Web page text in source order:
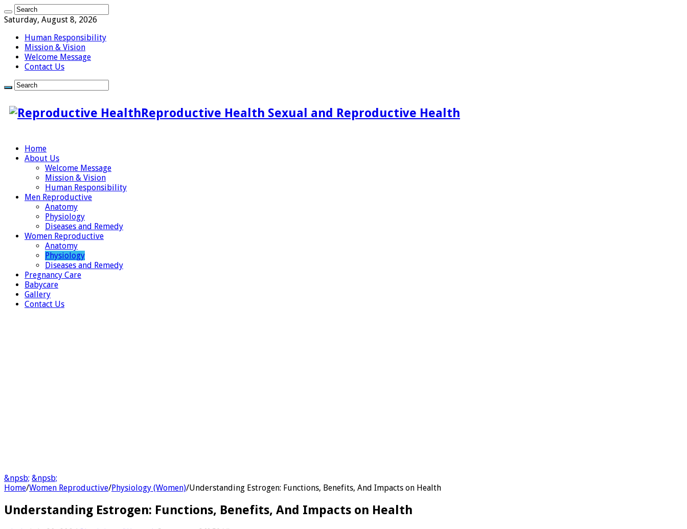
Saturday, August 8, 2026
Human Responsibility
Mission & Vision
Welcome Message
Contact Us
Reproductive Health Sexual and Reproductive Health
Home
About Us
Welcome Message
Mission & Vision
Human Responsibility
Men Reproductive
Anatomy
Physiology
Diseases and Remedy
Women Reproductive
Anatomy
Physiology
Diseases and Remedy
Pregnancy Care
Babycare
Gallery
Contact Us
&npsb; &npsb;
Home/Women Reproductive/Physiology (Women)/Understanding Estrogen: Functions, Benefits, And Impacts on Health
Understanding Estrogen: Functions, Benefits, And Impacts on Health